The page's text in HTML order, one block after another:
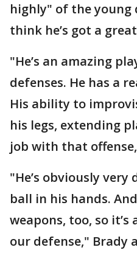
highly" of the young
think he’s got a
"He’s an amazing
defenses. He has a
His ability to
his legs, extending
job with that
"He’s obviously
ball in his hands.
weapons, too, so
our defense," Brady